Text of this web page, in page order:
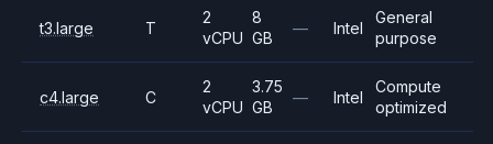
t3.large T
2
vCPU
8
GB
— Intel
General
purpose
c4.large C
2
vCPU
3.75
GB
— Intel
Compute
optimized